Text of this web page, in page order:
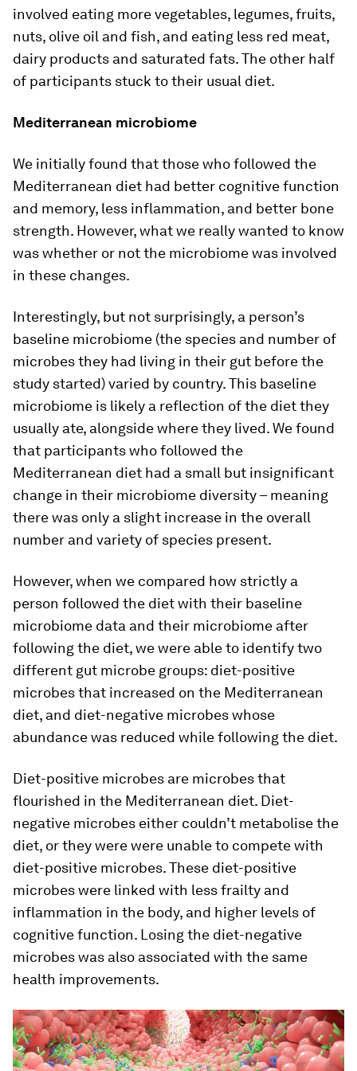
involved eating more vegetables, legumes, fruits,
nuts, olive oil and fish, and eating less red meat,
dairy products and saturated fats. The other half
of participants stuck to their usual diet.
Mediterranean microbiome
We initially found that those who followed the
Mediterranean diet had better cognitive function
and memory, less inflammation, and better bone
strength. However, what we really wanted to know
was whether or not the microbiome was involved
in these changes.
Interestingly, but not surprisingly, a person’s
baseline microbiome (the species and number of
microbes they had living in their gut before the
study started) varied by country. This baseline
microbiome is likely a reflection of the diet they
usually ate, alongside where they lived. We found
that participants who followed the
Mediterranean diet had a small but insignificant
change in their microbiome diversity – meaning
there was only a slight increase in the overall
number and variety of species present.
However, when we compared how strictly a
person followed the diet with their baseline
microbiome data and their microbiome after
following the diet, we were able to identify two
different gut microbe groups: diet-positive
microbes that increased on the Mediterranean
diet, and diet-negative microbes whose
abundance was reduced while following the diet.
Diet-positive microbes are microbes that
flourished in the Mediterranean diet. Diet-
negative microbes either couldn’t metabolise the
diet, or they were were unable to compete with
diet-positive microbes. These diet-positive
microbes were linked with less frailty and
inflammation in the body, and higher levels of
cognitive function. Losing the diet-negative
microbes was also associated with the same
health improvements.